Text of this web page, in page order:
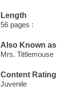
Length
56 pages :
Also Known as
Mrs. Tittlemouse
Content Rating
Juvenile